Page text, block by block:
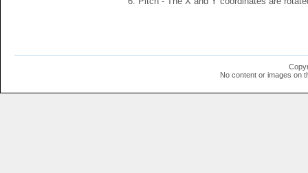
No content or images on